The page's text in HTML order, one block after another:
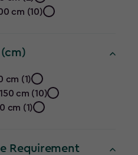
cm (10)
cm (1)
cm (10)
cm (1)
Requirement